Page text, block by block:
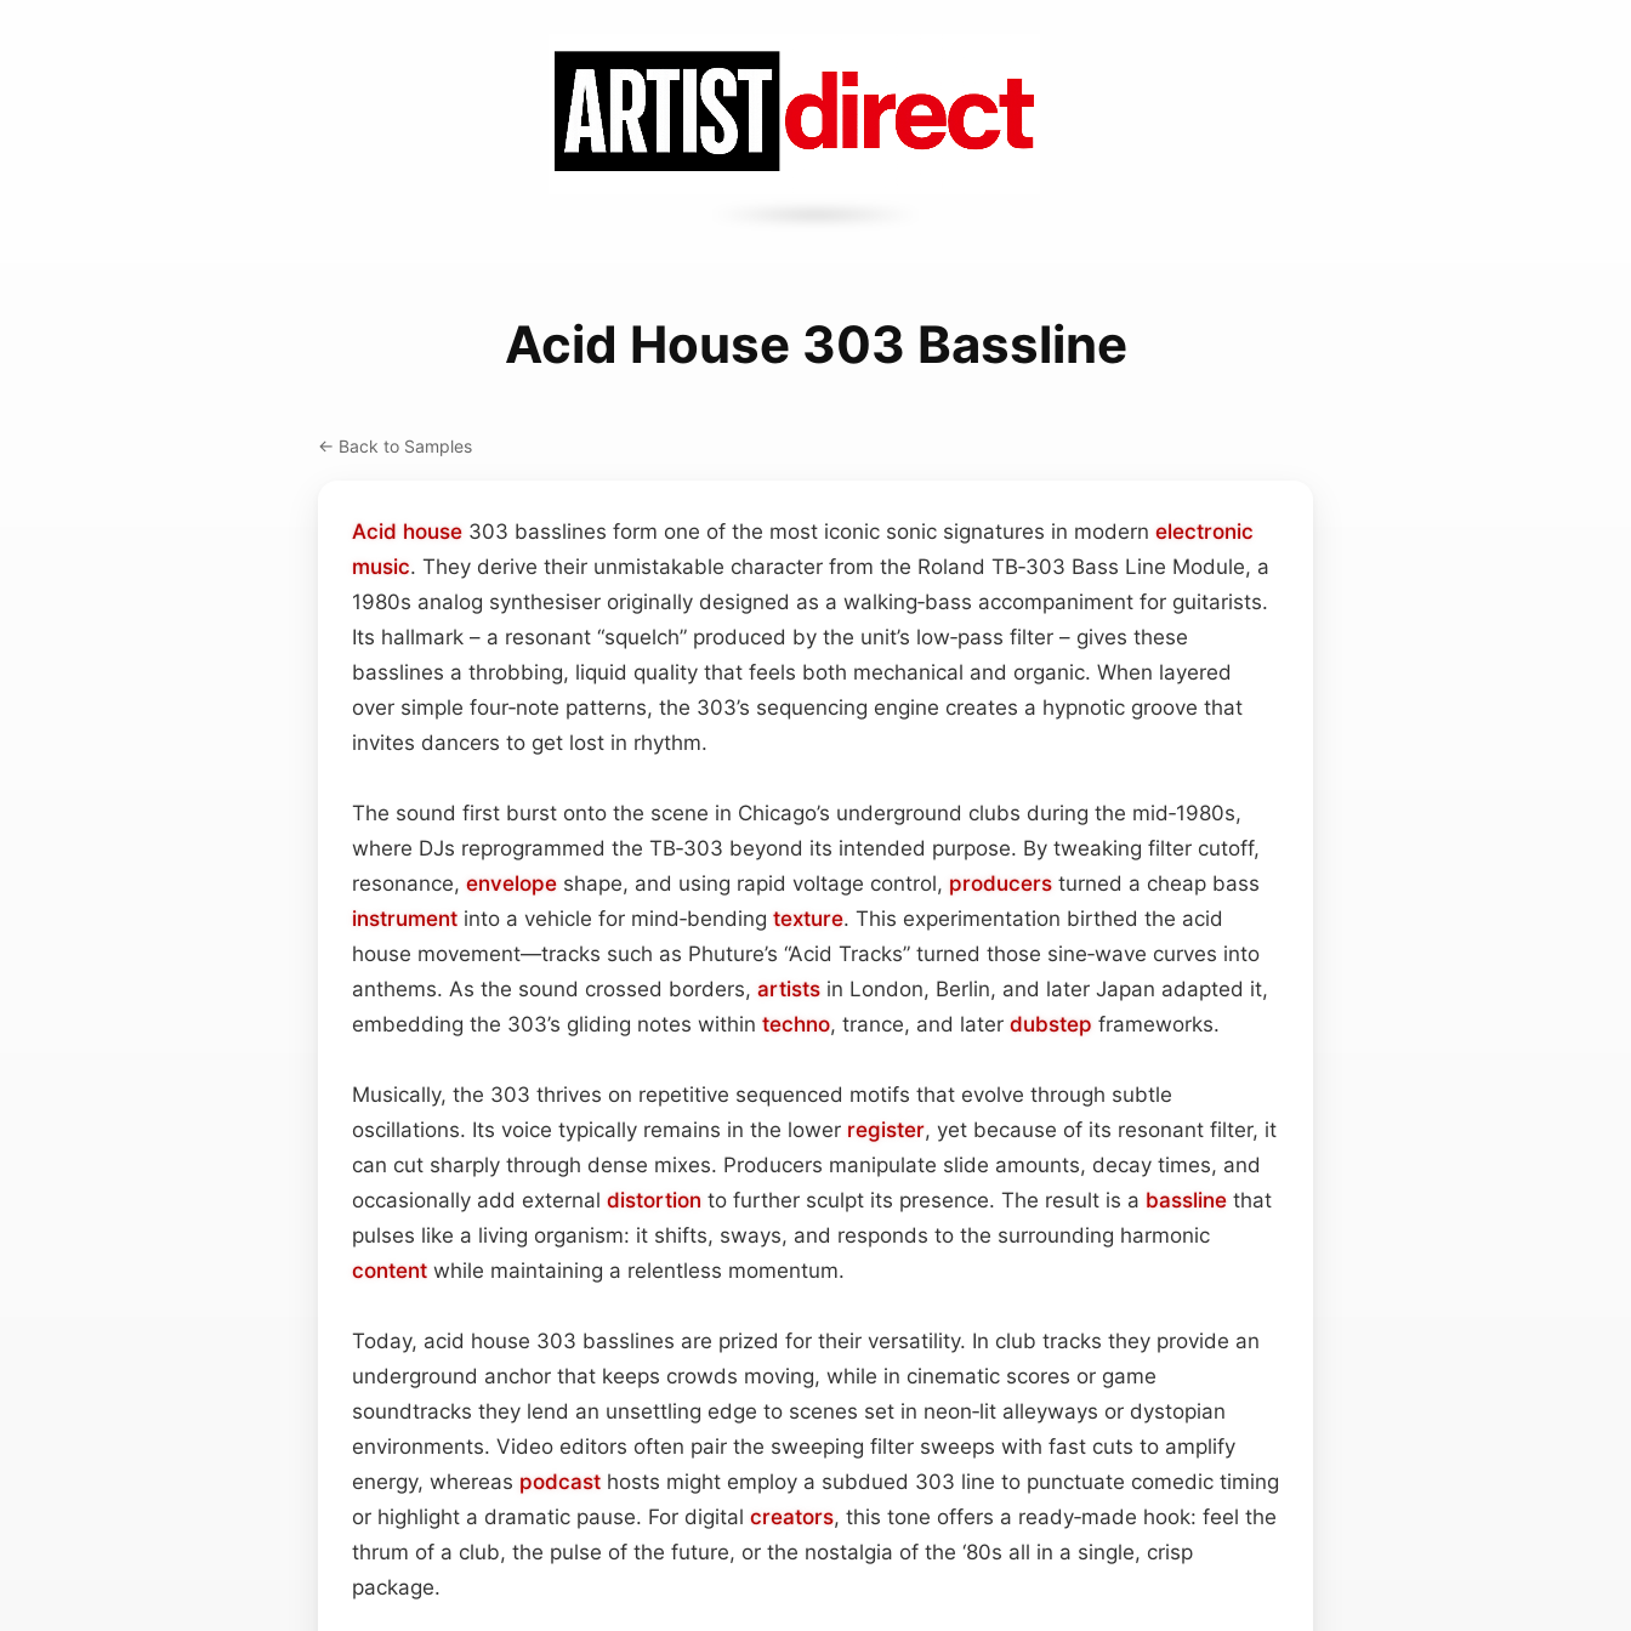
Acid House 303 Bassline
← Back to Samples
Acid house 303 basslines form one of the most iconic sonic signatures in modern electronic
music. They derive their unmistakable character from the Roland TB‑303 Bass Line Module, a
1980s analog synthesiser originally designed as a walking‑bass accompaniment for guitarists.
Its hallmark – a resonant “squelch” produced by the unit’s low‑pass filter – gives these
basslines a throbbing, liquid quality that feels both mechanical and organic. When layered
over simple four‑note patterns, the 303’s sequencing engine creates a hypnotic groove that
invites dancers to get lost in rhythm.
The sound first burst onto the scene in Chicago’s underground clubs during the mid‑1980s,
where DJs reprogrammed the TB‑303 beyond its intended purpose. By tweaking filter cutoff,
resonance, envelope shape, and using rapid voltage control, producers turned a cheap bass
instrument into a vehicle for mind‑bending texture. This experimentation birthed the acid
house movement—tracks such as Phuture’s “Acid Tracks” turned those sine‑wave curves into
anthems. As the sound crossed borders, artists in London, Berlin, and later Japan adapted it,
embedding the 303’s gliding notes within techno, trance, and later dubstep frameworks.
Musically, the 303 thrives on repetitive sequenced motifs that evolve through subtle
oscillations. Its voice typically remains in the lower register, yet because of its resonant filter, it
can cut sharply through dense mixes. Producers manipulate slide amounts, decay times, and
occasionally add external distortion to further sculpt its presence. The result is a bassline that
pulses like a living organism: it shifts, sways, and responds to the surrounding harmonic
content while maintaining a relentless momentum.
Today, acid house 303 basslines are prized for their versatility. In club tracks they provide an
underground anchor that keeps crowds moving, while in cinematic scores or game
soundtracks they lend an unsettling edge to scenes set in neon‑lit alleyways or dystopian
environments. Video editors often pair the sweeping filter sweeps with fast cuts to amplify
energy, whereas podcast hosts might employ a subdued 303 line to punctuate comedic timing
or highlight a dramatic pause. For digital creators, this tone offers a ready‑made hook: feel the
thrum of a club, the pulse of the future, or the nostalgia of the ‘80s all in a single, crisp
package.